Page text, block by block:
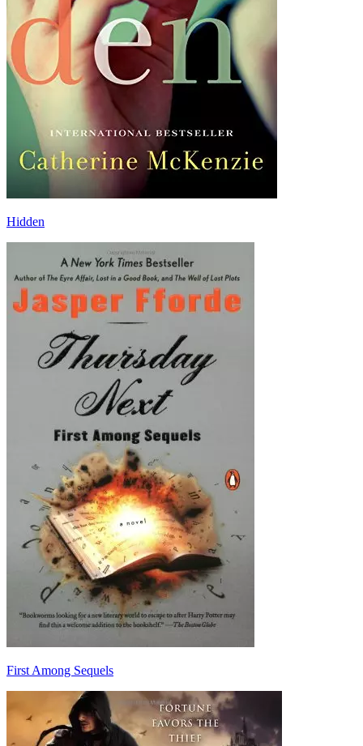
Hidden
First Among Sequels